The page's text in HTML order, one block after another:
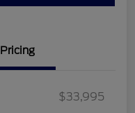
Pricing
$33,995